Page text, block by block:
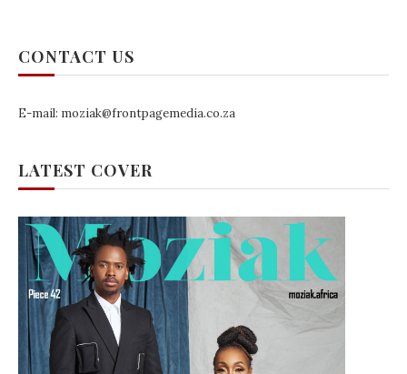
CONTACT US
E-mail: moziak@frontpagemedia.co.za
LATEST COVER